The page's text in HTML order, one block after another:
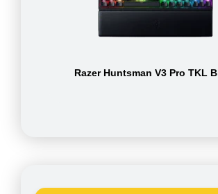
Razer Huntsman V3 Pro TKL